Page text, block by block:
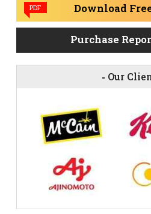
PDF Download
Purchase
- Our